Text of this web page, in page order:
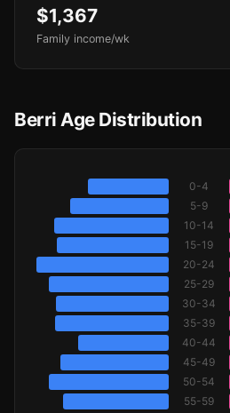
$1,367
Family income/wk
Berri Age Distribution
0-4
5-9
10-14
15-19
20-24
25-29
30-34
35-39
40-44
45-49
50-54
55-59